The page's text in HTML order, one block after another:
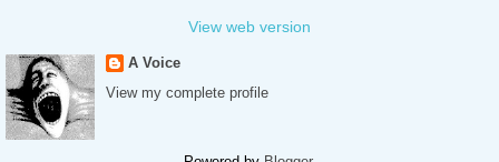
View web version
A Voice
View my complete profile